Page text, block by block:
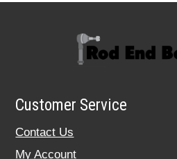
Customer Service
Contact Us
My Account